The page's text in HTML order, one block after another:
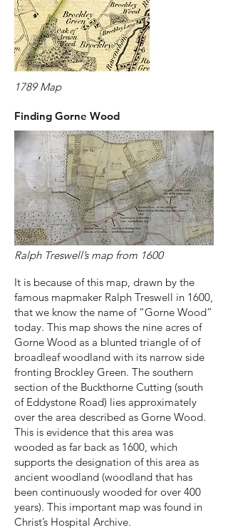
1789 Map
Finding Gorne Wood
Ralph Treswell’s map from 1600
It is because of this map, drawn by the
famous mapmaker Ralph Treswell in 1600,
that we know the name of “Gorne Wood”
today. This map shows the nine acres of
Gorne Wood as a blunted triangle of of
broadleaf woodland with its narrow side
fronting Brockley Green. The southern
section of the Buckthorne Cutting (south
of Eddystone Road) lies approximately
over the area described as Gorne Wood.
This is evidence that this area was
wooded as far back as 1600, which
supports the designation of this area as
ancient woodland (woodland that has
been continuously wooded for over 400
years). This important map was found in
Christ’s Hospital Archive.